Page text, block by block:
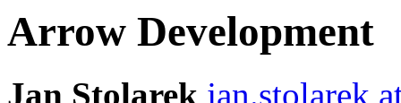
Arrow Development
Jan Stolarek jan.stolarek